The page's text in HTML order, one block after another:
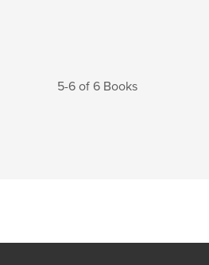
5-6 of 6 Books